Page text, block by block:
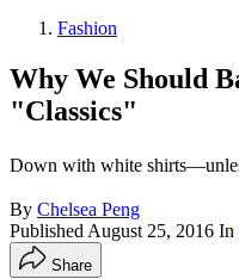
Fashion
Why We Should
"Classics"
Down with white
By Chelsea Peng
Published August 25, 2016 In
Share